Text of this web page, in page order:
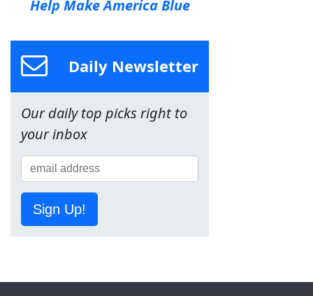
Help Make America Blue
Daily Newsletter
Our daily top picks right to
your inbox
Sign Up!